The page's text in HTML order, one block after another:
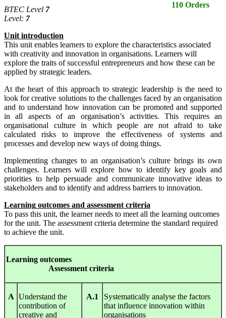
110 Orders
BTEC Level 7
Level: 7
Unit introduction
This unit enables learners to explore the characteristics associated
with creativity and innovation in organisations. Learners will
explore the traits of successful entrepreneurs and how these can be
applied by strategic leaders.
At the heart of this approach to strategic leadership is the need to
look for creative solutions to the challenges faced by an organisation
and to understand how innovation can be promoted and supported
in all aspects of an organisation’s activities. This requires an
organisational culture in which people are not afraid to take
calculated risks to improve the effectiveness of systems and
processes and develop new ways of doing things.
Implementing changes to an organisation’s culture brings its own
challenges. Learners will explore how to identify key goals and
priorities to help persuade and communicate innovative ideas to
stakeholders and to identify and address barriers to innovation.
Learning outcomes and assessment criteria
To pass this unit, the learner needs to meet all the learning outcomes
for the unit. The assessment criteria determine the standard required
to achieve the unit.
Learning outcomes
Assessment criteria
A Understand the
contribution of
creative and
A.1
Systematically analyse the factors
that influence innovation within
organisations